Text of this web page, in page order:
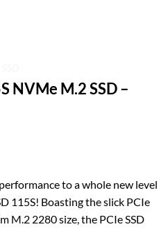
NVMe M.2 SSD –
to a whole new level
115S! Boasting the slick PCIe
M.2 2280 size, the PCIe SSD